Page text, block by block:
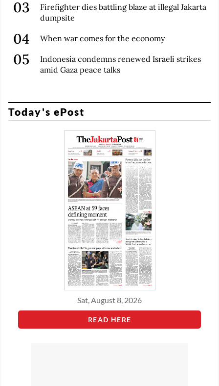
Firefighter dies battling blaze at illegal Jakarta
dumpsite
When war comes for the economy
Indonesia condemns renewed Israeli strikes
amid Gaza peace talks
Today's ePost
Sat, August 8, 2026
READ HERE